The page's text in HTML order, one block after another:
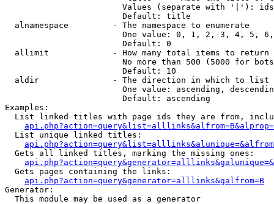
Values (separate with '|'):
                        Default: title
  alnamespace         - The namespace to enumerate
One value: 0, 1, 2, 3, 4, 5,
                        Default: 0
  allimit             - How many total items to return
No more than 500 (5000 for
                        Default: 10
  aldir               - The direction in which to list
One value: ascending,
                        Default: ascending
Examples:
List linked titles with page ids they are from,
  List unique linked titles:
  Gets all linked titles, marking the missing ones:
  Gets pages containing the links:
api.php?action=query&generator=alllinks&galfrom=B
Generator:
  This module may be used as a generator